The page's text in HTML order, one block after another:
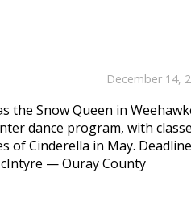
December 14,
the Snow Queen in
dance program, with
of Cinderella in May.
— Ouray County